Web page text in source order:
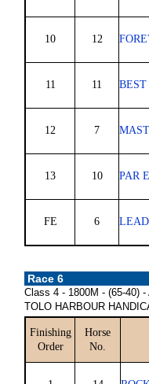
10 12
11 11 BEST
12 7
13 10 PAR
FE 6
Race 6
Class 4 - 1800M - (65-40) -
TOLO HARBOUR
Finishing
Order
Horse
No.